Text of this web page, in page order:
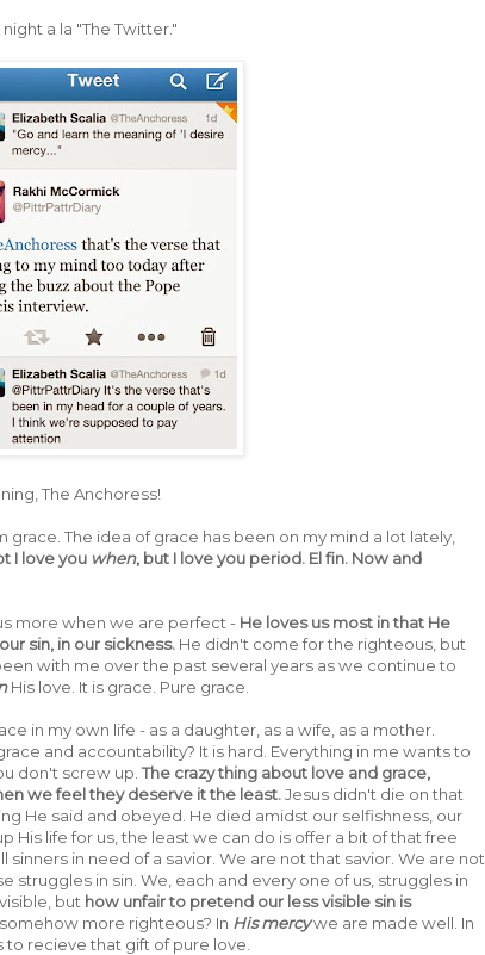
a la "The Twitter."
The Anchoress!
The idea of grace has been on my mind a lot lately,
I love you when, but I love you period. El fin. Now and
more when we are perfect - He loves us most in that He
sin, in our sickness. He didn't come for the righteous, but
with me over the past several years as we continue to
His love. It is grace. Pure grace.
in my own life - as a daughter, as a wife, as a mother.
and accountability? It is hard. Everything in me wants to
don't screw up.The crazy thing about love and grace,
we feel they deserve it the least.Jesus didn't die on that
He said and obeyed. He died amidst our selfishness, our
His life for us, the least we can do is offer a bit of that free
in need of a savior. We are not that savior. We are not
struggles in sin. We, each and every one of us, struggles in
but how unfair to pretend our less visible sin is
more righteous? In His mercywe are made well. In
recieve that gift of pure love.